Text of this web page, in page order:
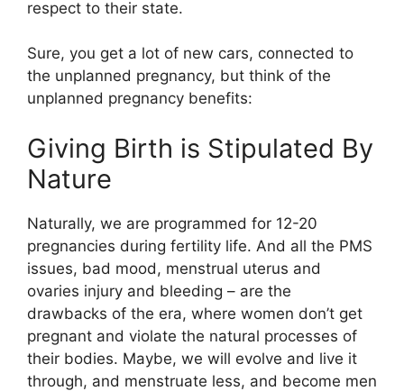
respect to their state.
Sure, you get a lot of new cars, connected to
the unplanned pregnancy, but think of the
unplanned pregnancy benefits:
Giving Birth is Stipulated By
Nature
Naturally, we are programmed for 12-20
pregnancies during fertility life. And all the PMS
issues, bad mood, menstrual uterus and
ovaries injury and bleeding – are the
drawbacks of the era, where women don’t get
pregnant and violate the natural processes of
their bodies. Maybe, we will evolve and live it
through, and menstruate less, and become men